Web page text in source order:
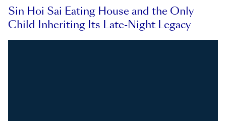
Sin Hoi Sai Eating House and the Only
Child Inheriting Its Late-Night Legacy